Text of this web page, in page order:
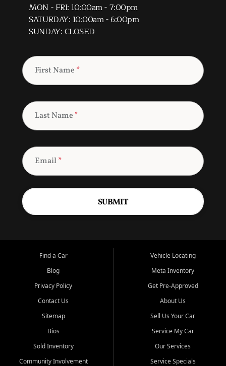
MON - FRI: 10:00am - 7:00pm
SATURDAY: 10:00am - 6:00pm
SUNDAY: CLOSED
First Name *
Last Name *
Email*
SUBMIT
Find a Car
Blog
Privacy Policy
Contact Us
Sitemap
Bios
Sold Inventory
Community Involvement
Vehicle Locating
Meta Inventory
Get Pre-Approved
About Us
Sell Us Your Car
Service My Car
Our Services
Service Specials